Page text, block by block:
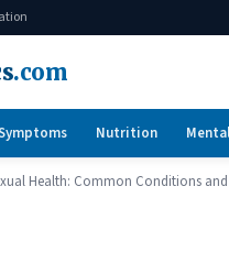
.com
Nutrition
Health: Common Conditions